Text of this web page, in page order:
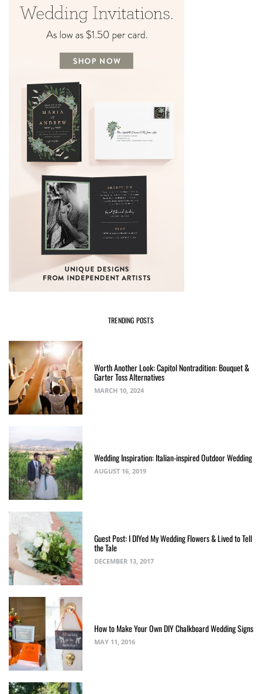
TRENDING POSTS
Worth Another Look: Capitol Nontradition: Bouquet &
Garter Toss Alternatives
MARCH 10, 2024
Wedding Inspiration: Italian-inspired Outdoor Wedding
AUGUST 16, 2019
Guest Post: I DIYed My Wedding Flowers & Lived to Tell
the Tale
DECEMBER 13, 2017
How to Make Your Own DIY Chalkboard Wedding Signs
MAY 11, 2016